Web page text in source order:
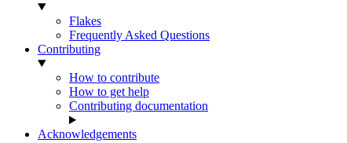
Flakes
Frequently Asked Questions
Contributing
How to contribute
How to get help
Contributing documentation
Acknowledgements